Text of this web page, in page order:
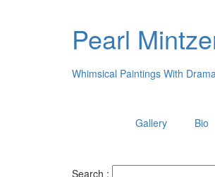
Pearl
Whimsical Paintings With
Gallery Bio
Search :